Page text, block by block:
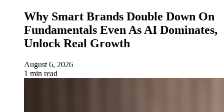
Why Smart Brands Double Down On
Fundamentals Even As AI Dominates,
Unlock Real Growth
August 6, 2026
1 min read